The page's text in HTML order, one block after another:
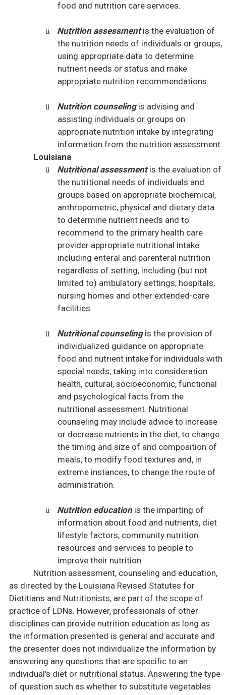
food and nutrition care services.
ü Nutrition assessmentis the evaluation of
the nutrition needs of individuals or groups,
using appropriate data to determine
nutrient needs or status and make
appropriate nutrition recommendations.
ü Nutrition counselingis advising and
assisting individuals or groups on
appropriate nutrition intake by integrating
information from the nutrition assessment.
Louisiana
ü Nutritional assessmentis the evaluation of
the nutritional needs of individuals and
groups based on appropriate biochemical,
anthropometric, physical and dietary data
to determine nutrient needs and to
recommend to the primary health care
provider appropriate nutritional intake
including enteral and parenteral nutrition
regardless of setting, including (but not
limited to) ambulatory settings, hospitals,
nursing homes and other extended-care
facilities.
ü Nutritional counselingis the provision of
individualized guidance on appropriate
food and nutrient intake for individuals with
special needs, taking into consideration
health, cultural, socioeconomic, functional
and psychological facts from the
nutritional assessment. Nutritional
counseling may include advice to increase
or decrease nutrients in the diet, to change
the timing and size of and composition of
meals, to modify food textures and, in
extreme instances, to change the route of
administration.
ü Nutrition educationis the imparting of
information about food and nutrients, diet
lifestyle factors, community nutrition
resources and services to people to
improve their nutrition.
Nutrition assessment, counseling and education,
as directed by the Louisiana Revised Statutes for
Dietitians and Nutritionists, are part of the scope of
practice of LDNs. However, professionals of other
disciplines can provide nutrition education as long as
the information presented is general and accurate and
the presenter does not individualize the information by
answering any questions that are specific to an
individual's diet or nutritional status. Answering the type
of question such as whether to substitute vegetables